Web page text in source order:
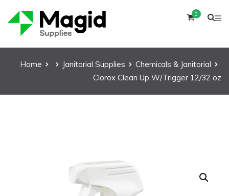
0
Home Janitorial Supplies
Chemicals & Janitorial
Clorox Clean Up W/Trigger 12/32 oz